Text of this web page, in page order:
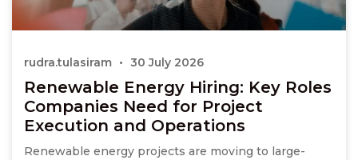
Renewable Energy Hiring: Key Roles
Companies Need for Project
Execution and Operations
Renewable energy projects are moving to large-
rudra.tulasiram 30 July 2026